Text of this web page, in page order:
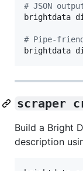
# JSON
brightdata
# Pipe-
brightdata
scraper
Build a Bright
description